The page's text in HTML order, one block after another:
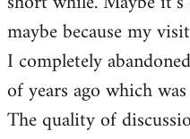
maybe because my
I completely
of years ago which
The quality of